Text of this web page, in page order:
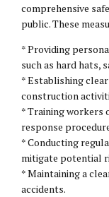
comprehensive
public. These
* Providing
such as hard hats,
* Establishing
construction
* Training workers
response
* Conducting
mitigate potential
* Maintaining a
accidents.